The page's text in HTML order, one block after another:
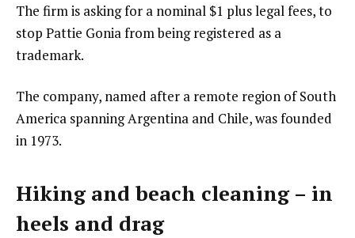
The firm is asking for a nominal $1 plus legal fees, to
stop Pattie Gonia from being registered as a
trademark.
The company, named after a remote region of South
America spanning Argentina and Chile, was founded
in 1973.
Hiking and beach cleaning – in
heels and drag